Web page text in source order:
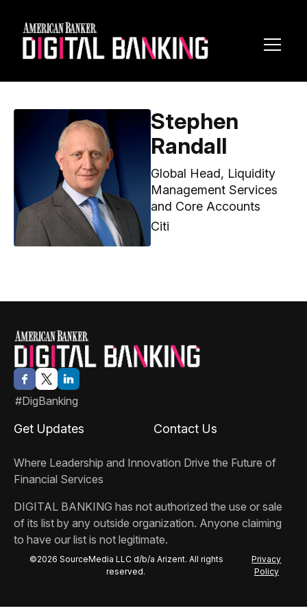
Stephen
Randall
Global Head, Liquidity
Management Services
and Core Accounts
Citi
#DigBanking
Where Leadership and Innovation Drive the Future of
Financial Services
DIGITAL BANKING has not authorized the use or sale
of its list by any outside organization. Anyone claiming
to have our list is not legitimate.
Get Updates Contact Us
©2026 SourceMedia LLC d/b/a Arizent. All rights
reserved.
Privacy
Policy